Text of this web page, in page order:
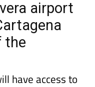
airport